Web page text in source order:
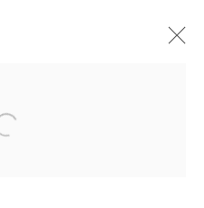
Open a larger version